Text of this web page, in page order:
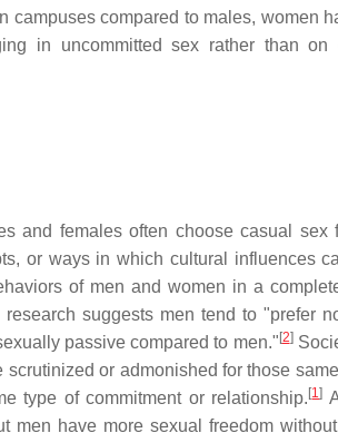
campuses compared to males, women
in uncommitted sex rather than on
and females often choose casual sex
or ways in which cultural influences
of men and women in a
suggests men tend to "prefer
passive compared to men." [2]
or admonished for those
type of commitment or relationship. [1]
men have more sexual freedom